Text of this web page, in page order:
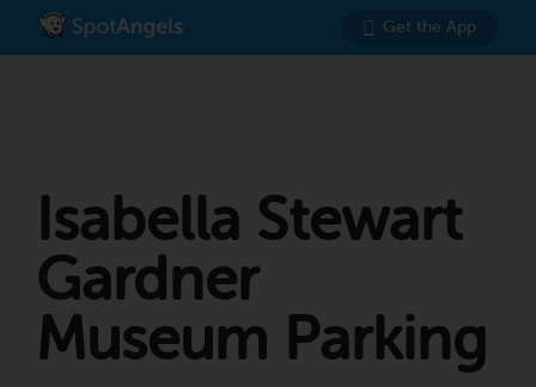
Get the App
Isabella Stewart
Gardner
Museum Parking